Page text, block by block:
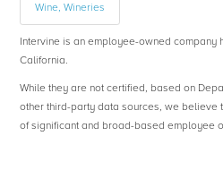
Wine, Wineries
Intervine is an employee-owned company
California.
While they are not certified, based on
other third-party data sources, we believe
of significant and broad-based employee